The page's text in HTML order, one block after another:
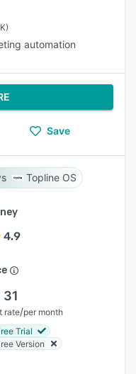
automation
Save
Topline OS
4.9
31
rate/per month
Trial
Version